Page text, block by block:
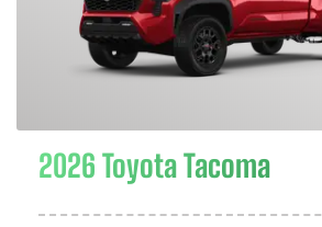
2026 Toyota Tacoma